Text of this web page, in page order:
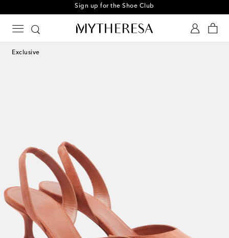
Sign up for the Shoe Club
Exclusive